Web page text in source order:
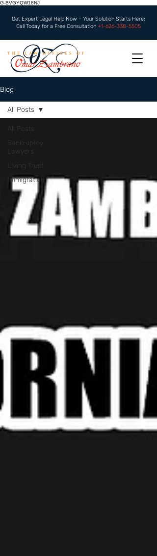
G-BVGYQW18NJ
Get Expert Legal Help Now – Your Solution Starts Here:
Call Today for a Free Consultation +1-626-338-5505
Blog
Bankruptcy
Lawyers
Living Trust
Immigration
All Posts